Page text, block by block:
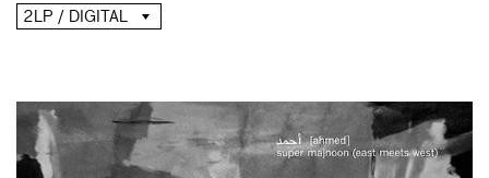
2LP / DIGITAL